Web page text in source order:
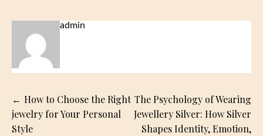
admin
Post
navigation
How to Choose the Right
jewelry for Your Personal
Style
The Psychology of Wearing
Jewellery Silver: How Silver
Shapes Identity, Emotion,